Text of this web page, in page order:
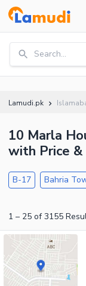
Search...
Lamudi.pk
10 Marla
with Price
B-17 Bahria
1 – 25 of 3155